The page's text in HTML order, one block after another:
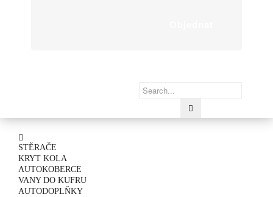
STĚRAČE
KRYT KOLA
AUTOKOBERCE
VANY DO KUFRU
AUTODOPLŇKY